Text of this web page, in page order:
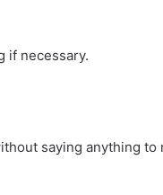
if necessary.
saying anything